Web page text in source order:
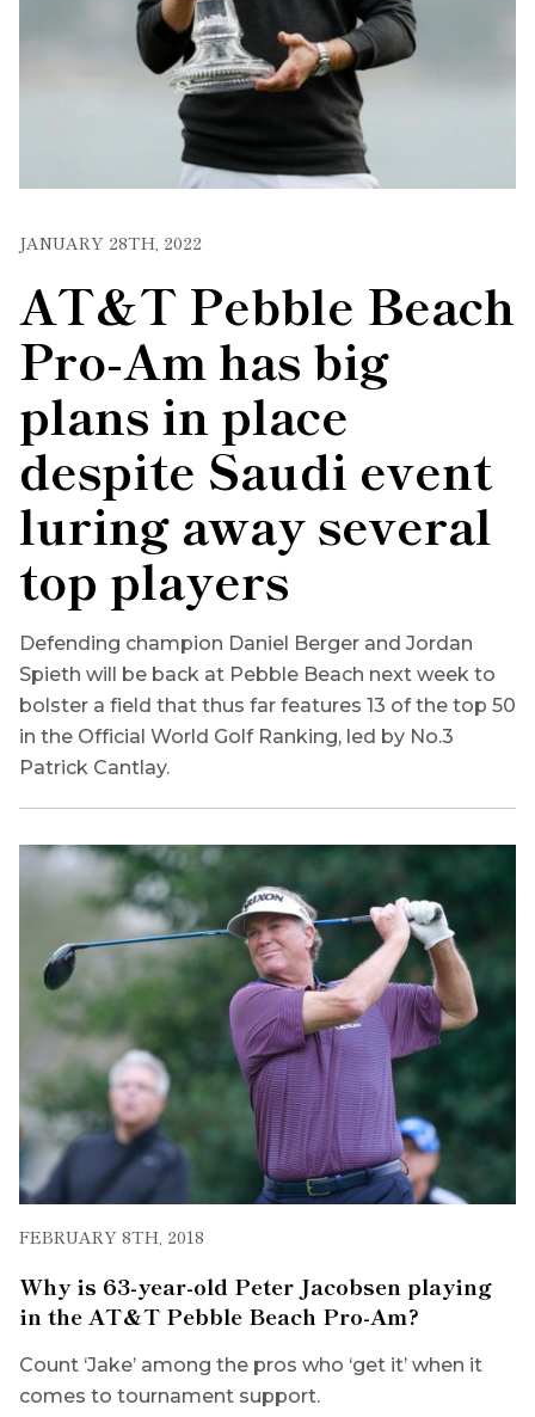
JANUARY 28TH, 2022
AT&T Pebble Beach
Pro-Am has big
plans in place
despite Saudi event
luring away several
top players
Defending champion Daniel Berger and Jordan
Spieth will be back at Pebble Beach next week to
bolster a field that thus far features 13 of the top 50
in the Official World Golf Ranking, led by No.3
Patrick Cantlay.
FEBRUARY 8TH, 2018
Why is 63-year-old Peter Jacobsen playing
in the AT&T Pebble Beach Pro-Am?
Count ‘Jake’ among the pros who ‘get it’ when it
comes to tournament support.